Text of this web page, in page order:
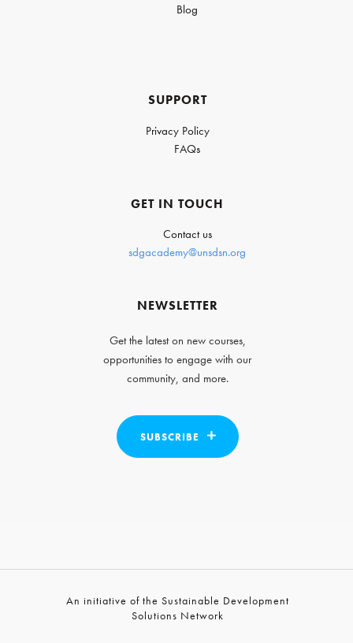
Blog
SUPPORT
Privacy Policy
FAQs
GET IN TOUCH
Contact us
sdgacademy@unsdsn.org
NEWSLETTER
Get the latest on new courses,
opportunities to engage with our
community, and more.
SUBSCRIBE
An initiative of the Sustainable Development
Solutions Network